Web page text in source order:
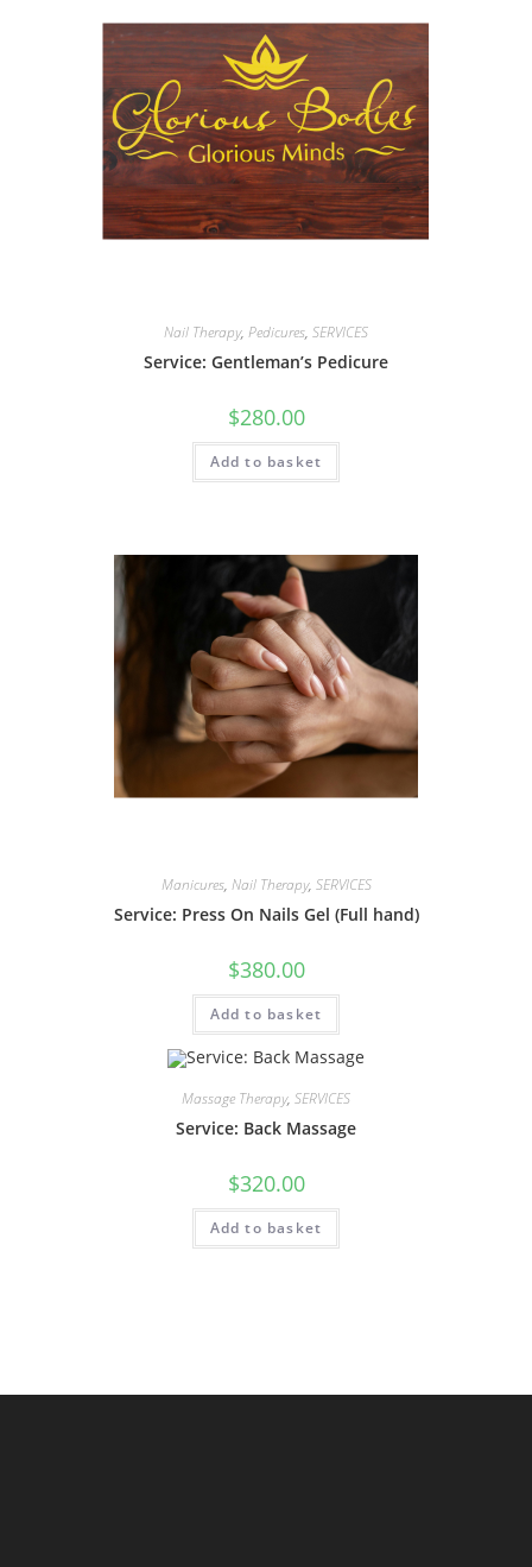
Nail Therapy, Pedicures, SERVICES
Service: Gentleman’s Pedicure
$280.00
Add to basket
Manicures, Nail Therapy, SERVICES
Service: Press On Nails Gel (Full hand)
$380.00
Add to basket
Massage Therapy, SERVICES
Service: Back Massage
$320.00
Add to basket